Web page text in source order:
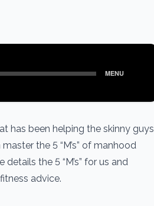
has been helping the skinny guys
the 5 “M’s” of manhood
the 5 “M’s” for us and
advice.